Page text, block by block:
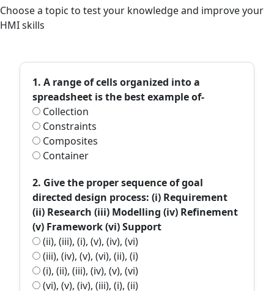
Choose a topic to test your knowledge and improve your
HMI skills
1. A range of cells organized into a
spreadsheet is the best example of-
Collection
Constraints
Composites
Container
2. Give the proper sequence of goal
directed design process: (i) Requirement
(ii) Research (iii) Modelling (iv) Refinement
(v) Framework (vi) Support
(ii), (iii), (i), (v), (iv), (vi)
(iii), (iv), (v), (vi), (ii), (i)
(i), (ii), (iii), (iv), (v), (vi)
(vi), (v), (iv), (iii), (i), (ii)